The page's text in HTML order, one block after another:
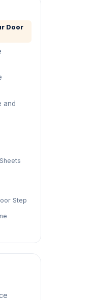
Door
and
Step